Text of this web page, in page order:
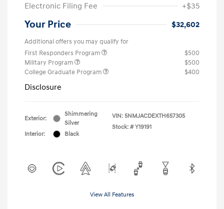
Electronic Filing Fee
+$35
Your Price $32,602
Additional offers you may qualify for
First Responders Program
$500
Military Program
$500
College Graduate Program
$400
Disclosure
Exterior:
Shimmering
Silver
Interior:
Black
VIN: 5NMJACDEXTH657305
Stock: # Y19191
View All Features